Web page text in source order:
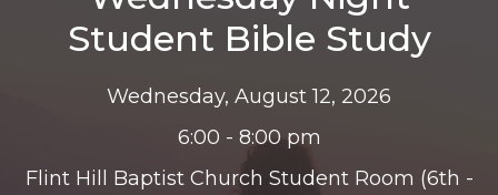
Student Bible Study
Wednesday, August 12, 2026
6:00 - 8:00 pm
Flint Hill Baptist Church Student Room (6th -